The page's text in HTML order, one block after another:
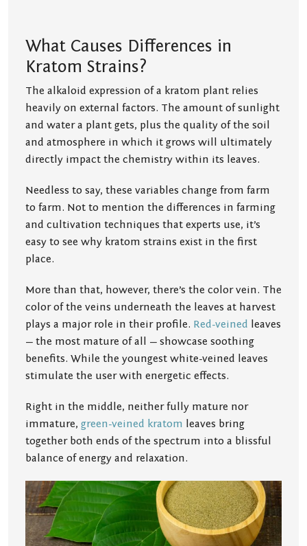
What Causes Differences in
Kratom Strains?
The alkaloid expression of a kratom plant relies
heavily on external factors. The amount of sunlight
and water a plant gets, plus the quality of the soil
and atmosphere in which it grows will ultimately
directly impact the chemistry within its leaves.
Needless to say, these variables change from farm
to farm. Not to mention the differences in farming
and cultivation techniques that experts use, it’s
easy to see why kratom strains exist in the first
place.
More than that, however, there’s the color vein. The
color of the veins underneath the leaves at harvest
plays a major role in their profile. Red-veined leaves
— the most mature of all — showcase soothing
benefits. While the youngest white-veined leaves
stimulate the user with energetic effects.
Right in the middle, neither fully mature nor
immature, green-veined kratom leaves bring
together both ends of the spectrum into a blissful
balance of energy and relaxation.